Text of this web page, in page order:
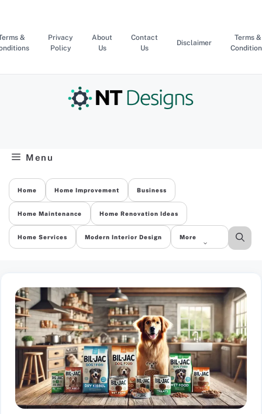
content
&
Privacy
Policy
About
Us
Contact
Us
Disclaimer
Terms &
Menu
Home Home Improvement Business
Home Maintenance Home Renovation Ideas
Home Services Modern Interior Design More